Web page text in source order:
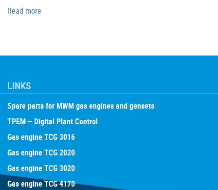
Read more
LINKS
Spare parts for MWM gas engines and gensets
TPEM – Digital Plant Control
Gas engine TCG 3016
Gas engine TCG 2020
Gas engine TCG 3020
Gas engine TCG 4170